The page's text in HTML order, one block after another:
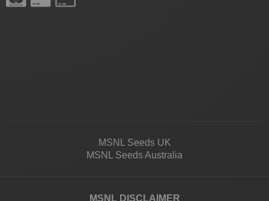
MSNL Seeds UK
MSNL Seeds Australia
MSNL DISCLAIMER